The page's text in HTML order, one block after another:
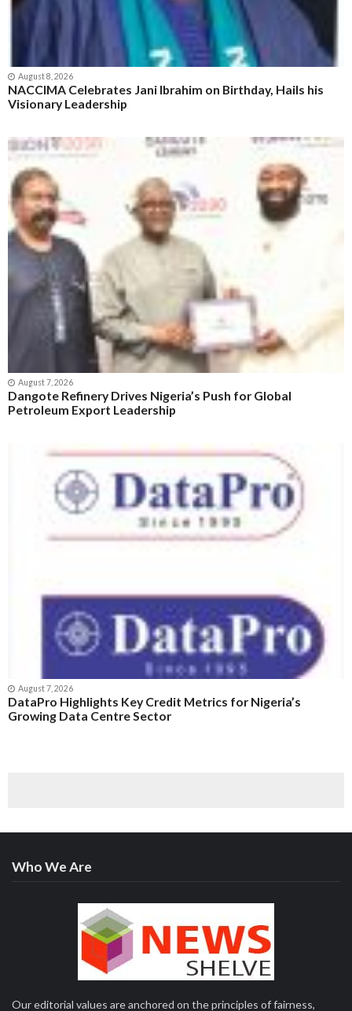
August 8, 2026
NACCIMA Celebrates Jani Ibrahim on Birthday, Hails his
Visionary Leadership
August 7, 2026
Dangote Refinery Drives Nigeria’s Push for Global
Petroleum Export Leadership
August 7, 2026
DataPro Highlights Key Credit Metrics for Nigeria’s
Growing Data Centre Sector
Who We Are
Our editorial values are anchored on the principles of fairness,